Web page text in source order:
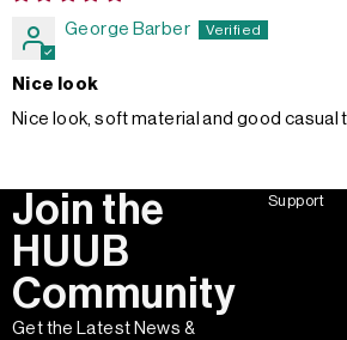
George Barber
Nice look
Nice look, soft material and good casual
Join the
HUUB
Community
Get the Latest News &
Support